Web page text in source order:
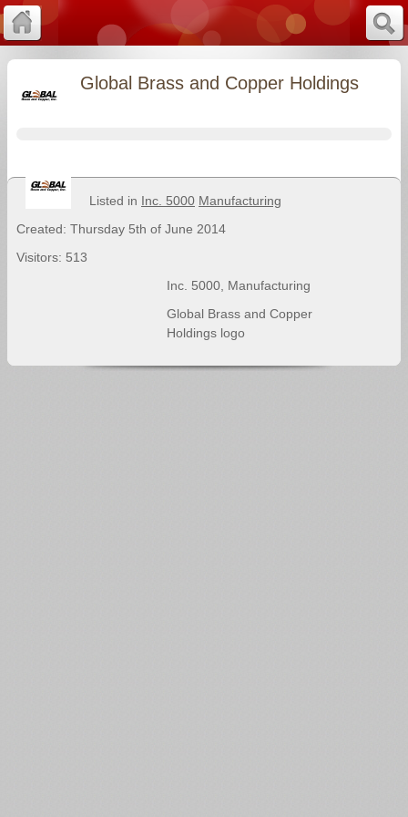
Global Brass and Copper Holdings
Listed in Inc. 5000 Manufacturing
Created: Thursday 5th of June 2014
Visitors: 513
Inc. 5000, Manufacturing
Global Brass and Copper
Holdings logo